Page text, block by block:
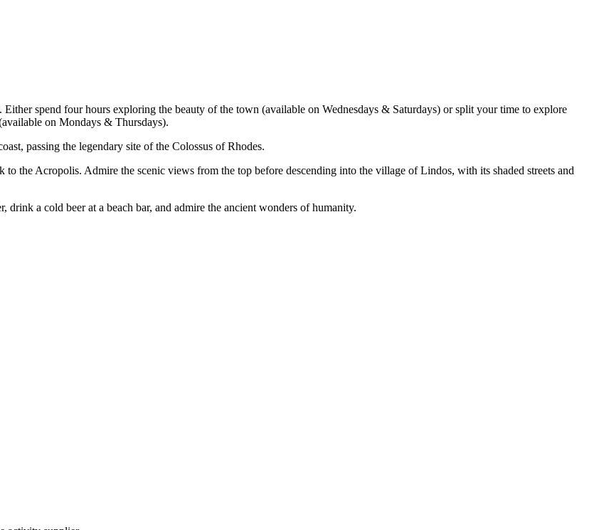
spend four hours exploring the beauty of the town (available on Wednesdays & Saturdays) or split your time to explore
on Mondays & Thursdays).
passing the legendary site of the Colossus of Rhodes.
the Acropolis. Admire the scenic views from the top before descending into the village of Lindos, with its shaded streets and
a cold beer at a beach bar, and admire the ancient wonders of humanity.